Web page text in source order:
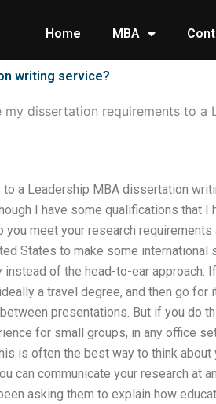
Home MBA
writing service?
dissertation requirements to a
a Leadership MBA dissertation
I have some qualifications that I
meet your research
States to make some international
of the head-to-ear approach.
a travel degree, and then go for
presentations. But if you do
for small groups, in any office
is often the best way to think about
can communicate your research at
asking them to explain how